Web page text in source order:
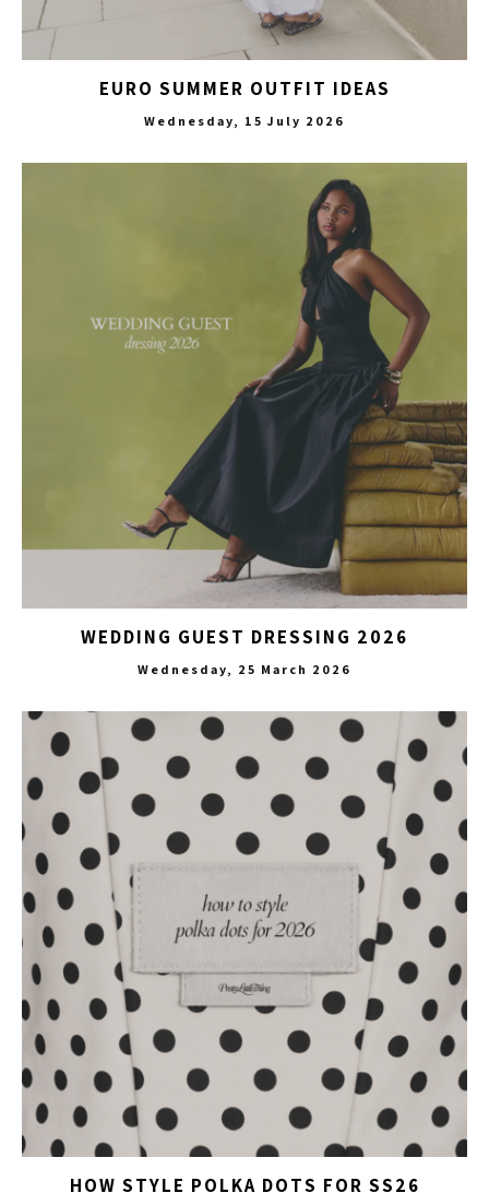
EURO SUMMER OUTFIT IDEAS
Wednesday, 15 July 2026
WEDDING GUEST DRESSING 2026
Wednesday, 25 March 2026
HOW STYLE POLKA DOTS FOR SS26